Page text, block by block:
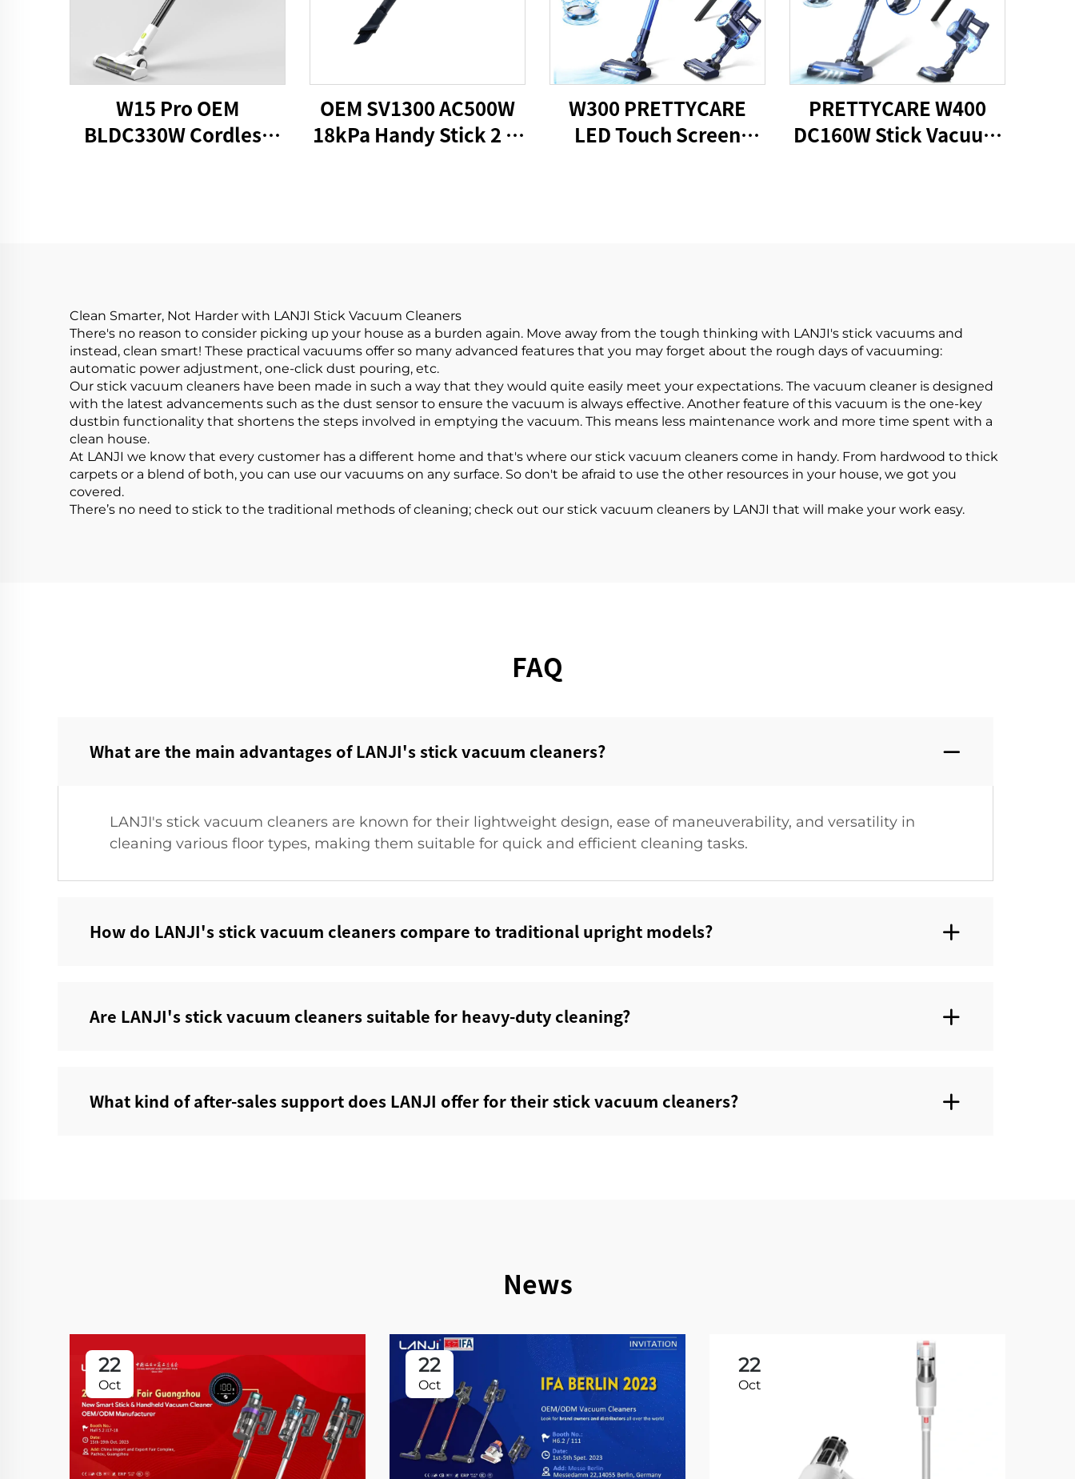
W15 Pro OEM
BLDC330W Cordless
OEM SV1300 AC500W
18kPa Handy Stick 2 in
W300 PRETTYCARE
LED Touch Screen
PRETTYCARE W400
DC160W Stick Vacuum
Clean Smarter, Not Harder with LANJI Stick Vacuum Cleaners
There's no reason to consider picking up your house as a burden again. Move away from the tough thinking with LANJI's stick vacuums and
instead, clean smart! These practical vacuums offer so many advanced features that you may forget about the rough days of vacuuming:
automatic power adjustment, one-click dust pouring, etc.
Our stick vacuum cleaners have been made in such a way that they would quite easily meet your expectations. The vacuum cleaner is designed
with the latest advancements such as the dust sensor to ensure the vacuum is always effective. Another feature of this vacuum is the one-key
dustbin functionality that shortens the steps involved in emptying the vacuum. This means less maintenance work and more time spent with a
clean house.
At LANJI we know that every customer has a different home and that's where our stick vacuum cleaners come in handy. From hardwood to thick
carpets or a blend of both, you can use our vacuums on any surface. So don't be afraid to use the other resources in your house, we got you
covered.
There’s no need to stick to the traditional methods of cleaning; check out our stick vacuum cleaners by LANJI that will make your work easy.
FAQ
What are the main advantages of LANJI's stick vacuum cleaners?‌
LANJI's stick vacuum cleaners are known for their lightweight design, ease of maneuverability, and versatility in
cleaning various floor types, making them suitable for quick and efficient cleaning tasks.
How do LANJI's stick vacuum cleaners compare to traditional upright models?‌
Are LANJI's stick vacuum cleaners suitable for heavy-duty cleaning?‌
What kind of after-sales support does LANJI offer for their stick vacuum cleaners?‌
News
22
Oct
22
Oct
22
Oct